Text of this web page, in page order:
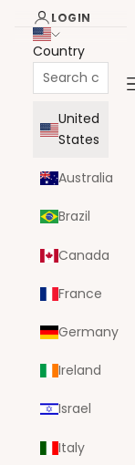
LOGIN
Country
United
States
Australia
Brazil
Canada
France
Germany
Ireland
Israel
Italy